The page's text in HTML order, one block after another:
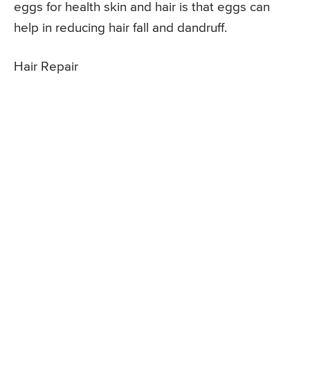
eggs for health skin and hair is that eggs can
help in reducing hair fall and dandruff.
Hair Repair